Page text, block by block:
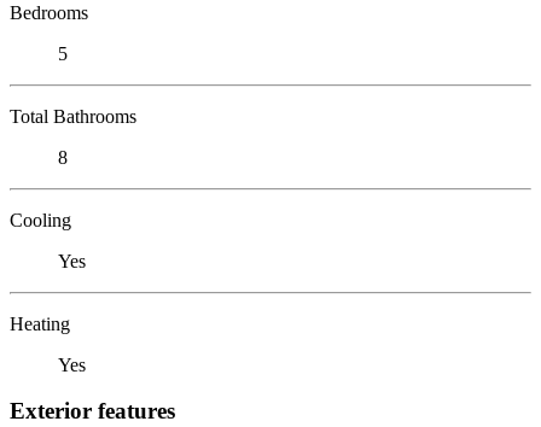
Bedrooms
5
Total Bathrooms
8
Cooling
Yes
Heating
Yes
Exterior features